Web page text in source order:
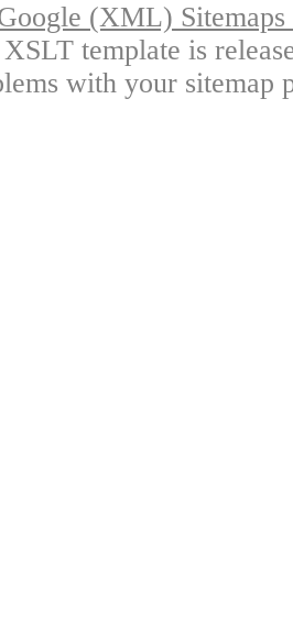
(XML)
template is
with your sitemap